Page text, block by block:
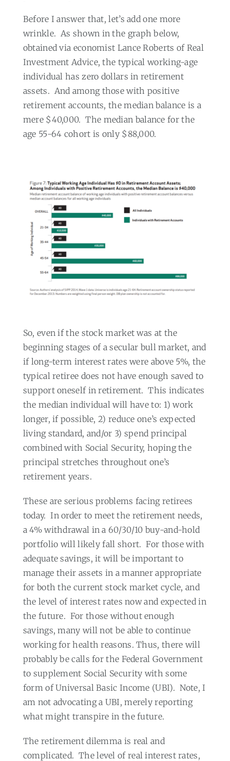
Before I answer that, let’s add one more
wrinkle. As shown in the graph below,
obtained via economist Lance Roberts of Real
Investment Advice, the typical working-age
individual has zero dollars in retirement
assets. And among those with positive
retirement accounts, the median balance is a
mere $40,000. The median balance for the
age 55-64 cohort is only $88,000.
So, even if the stock market was at the
beginning stages of a secular bull market, and
if long-term interest rates were above 5%, the
typical retiree does not have enough saved to
support oneself in retirement. This indicates
the median individual will have to: 1) work
longer, if possible, 2) reduce one’s expected
living standard, and/or 3) spend principal
combined with Social Security, hoping the
principal stretches throughout one’s
retirement years.
These are serious problems facing retirees
today. In order to meet the retirement needs,
a 4% withdrawal in a 60/30/10 buy-and-hold
portfolio will likely fall short. For those with
adequate savings, it will be important to
manage their assets in a manner appropriate
for both the current stock market cycle, and
the level of interest rates now and expected in
the future. For those without enough
savings, many will not be able to continue
working for health reasons. Thus, there will
probably be calls for the Federal Government
to supplement Social Security with some
form of Universal Basic Income (UBI). Note, I
am not advocating a UBI, merely reporting
what might transpire in the future.
The retirement dilemma is real and
complicated. The level of real interest rates,